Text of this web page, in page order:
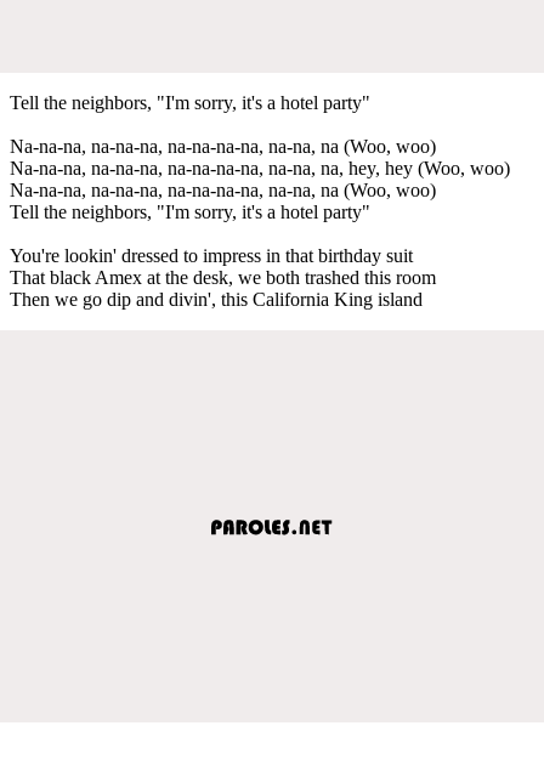
Tell the neighbors, "I'm sorry, it's a hotel party"
Na-na-na, na-na-na, na-na-na-na, na-na, na (Woo, woo)
Na-na-na, na-na-na, na-na-na-na, na-na, na, hey, hey (Woo, woo)
Na-na-na, na-na-na, na-na-na-na, na-na, na (Woo, woo)
Tell the neighbors, "I'm sorry, it's a hotel party"
You're lookin' dressed to impress in that birthday suit
That black Amex at the desk, we both trashed this room
Then we go dip and divin', this California King island